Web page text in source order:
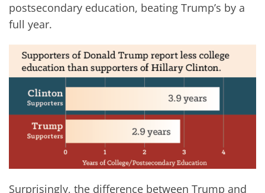
postsecondary education, beating Trump’s by a
full year.
Surprisingly, the difference between Trump and